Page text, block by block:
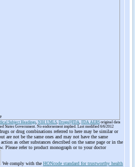
Subject Headings, NIH UMLS, Drugs@FDA, FDA AERS original data
States Government. No endorsement implied. Last modified 6/6/2012
or drug combinations referred to here may be similar or
are not be the same ones and may not have the same
as other substances described on the same page or in the
Please refer to product monograph or to your doctor
We comply with the HONcode standard for trustworthy health